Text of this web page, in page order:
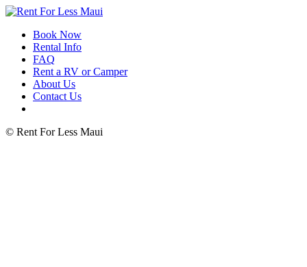
Book Now
Rental Info
FAQ
Rent a RV or Camper
About Us
Contact Us
© Rent For Less Maui